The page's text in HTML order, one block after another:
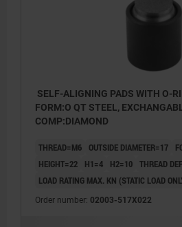
SELF-ALIGNING PADS WITH O-
FORM:O QT STEEL,
COMP:DIAMOND
THREAD=M6 OUTSIDE DIAMETER=17
HEIGHT=22
H1=4 H2=10 THREAD
LOAD RATING MAX. KN (STATIC LOAD
Order number: 02003-517X022